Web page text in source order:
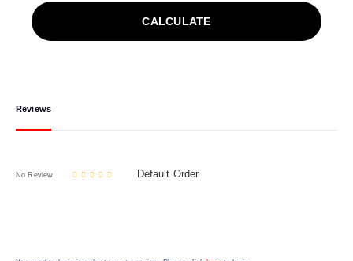
CALCULATE
Reviews
No Review Default Order